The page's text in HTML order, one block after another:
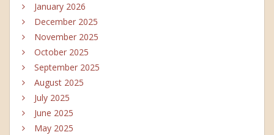
January 2026
December 2025
November 2025
October 2025
September 2025
August 2025
July 2025
June 2025
May 2025